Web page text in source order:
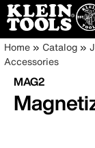
Skip
to
main
content
Main
navigation
Home Catalog
Accessories
MAG2